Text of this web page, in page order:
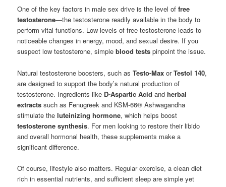
One of the key factors in male sex drive is the level offree
testosterone—the testosterone readily available in the body to
perform vital functions. Low levels of free testosterone leads to
noticeable changes in energy, mood, and sexual desire. If you
suspect low testosterone, simpleblood tests pinpoint the issue.
Natural testosterone boosters, such asTesto-Max orTestol 140,
are designed to support the body’s natural production of
testosterone. Ingredients like D-Aspartic Acid andherbal
extracts such as Fenugreek and KSM-66® Ashwagandha
stimulate theluteinizing hormone, which helps boost
testosterone synthesis. For men looking to restore their libido
and overall hormonal health, these supplements make a
significant difference.
Of course, lifestyle also matters. Regular exercise, a clean diet
rich in essential nutrients, and sufficient sleep are simple yet